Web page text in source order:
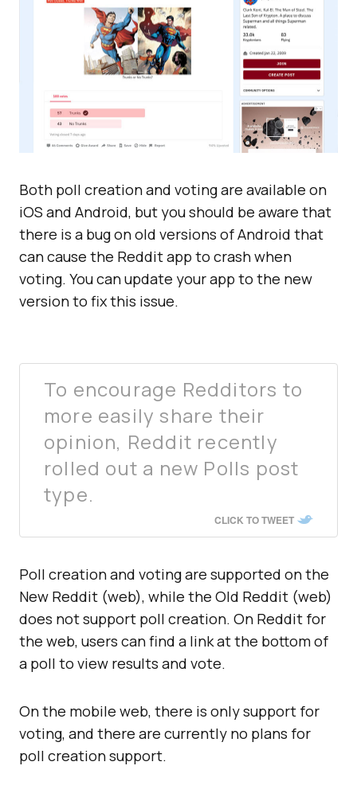
Both poll creation and voting are available on
iOS and Android, but you should be aware that
there is a bug on old versions of Android that
can cause the Reddit app to crash when
voting. You can update your app to the new
version to fix this issue.
To encourage Redditors to
more easily share their
opinion, Reddit recently
rolled out a new Polls post
type.
CLICK TO TWEET
Poll creation and voting are supported on the
New Reddit (web), while the Old Reddit (web)
does not support poll creation. On Reddit for
the web, users can find a link at the bottom of
a poll to view results and vote.
On the mobile web, there is only support for
voting, and there are currently no plans for
poll creation support.